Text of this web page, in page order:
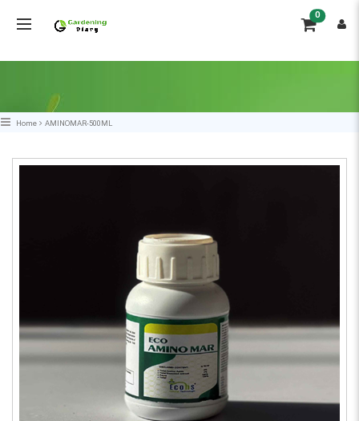
0
Home AMINOMAR-500ML